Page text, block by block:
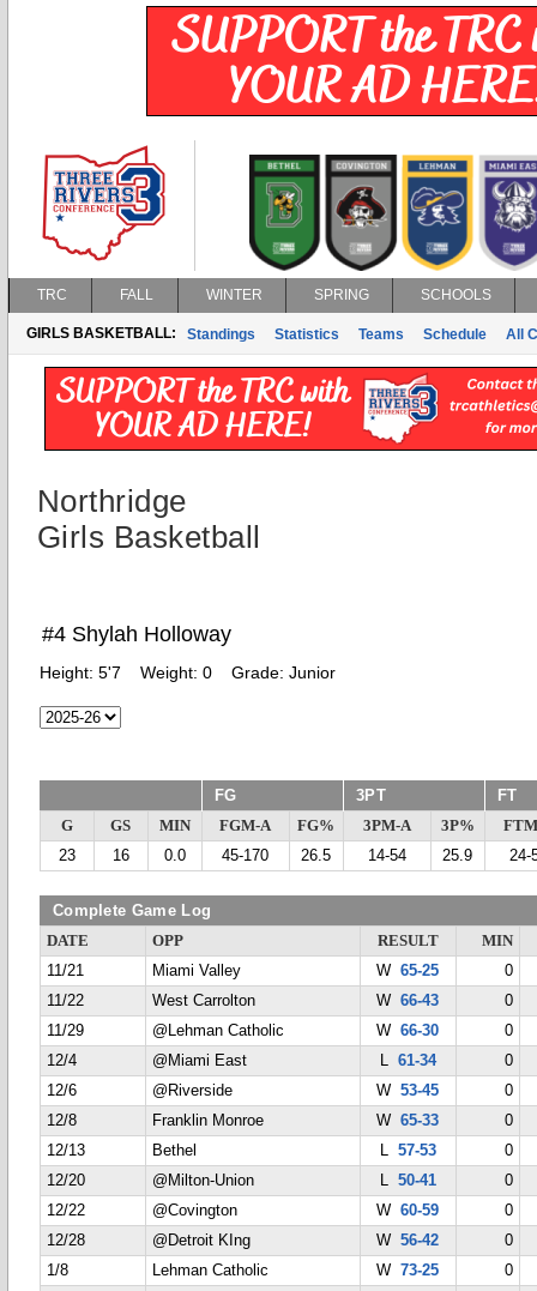
TRC FALL WINTER SPRING SCHOOLS
GIRLS BASKETBALL: Standings Statistics Teams Schedule All
Northridge
Girls Basketball
#4 Shylah Holloway
Height: 5'7 Weight: 0 Grade: Junior
FG 3PT FT
G GS MIN FGM-A FG% 3PM-A 3P%
23
16 0.0 45-170 26.5 14-54 25.9 24-
Complete Game Log
DATE OPP RESULT
MIN
11/21
Miami Valley W65-25
0
11/22
West Carrolton W66-43
0
11/29
@Lehman Catholic W66-30
0
12/4
@Miami East L 61-34
0
12/6
@Riverside W53-45
0
12/8
Franklin Monroe W65-33
0
12/13
Bethel L 57-53
0
12/20
@Milton-Union L 50-41
0
12/22
@Covington W60-59
0
12/28
@Detroit KIng W56-42
0
1/8
Lehman Catholic W73-25
0